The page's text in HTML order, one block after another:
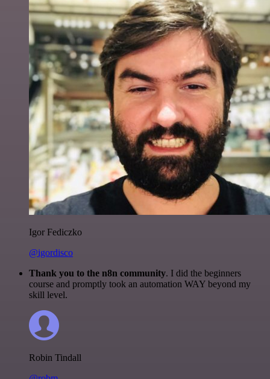
Igor Fediczko
@igordisco
Thank you to the n8n community. I did the beginners
course and promptly took an automation WAY beyond my
skill level.
Robin Tindall